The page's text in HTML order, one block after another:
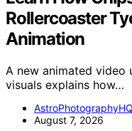
Rollercoaster
Animation
A new animated video
visuals explains how…
August 7, 2026